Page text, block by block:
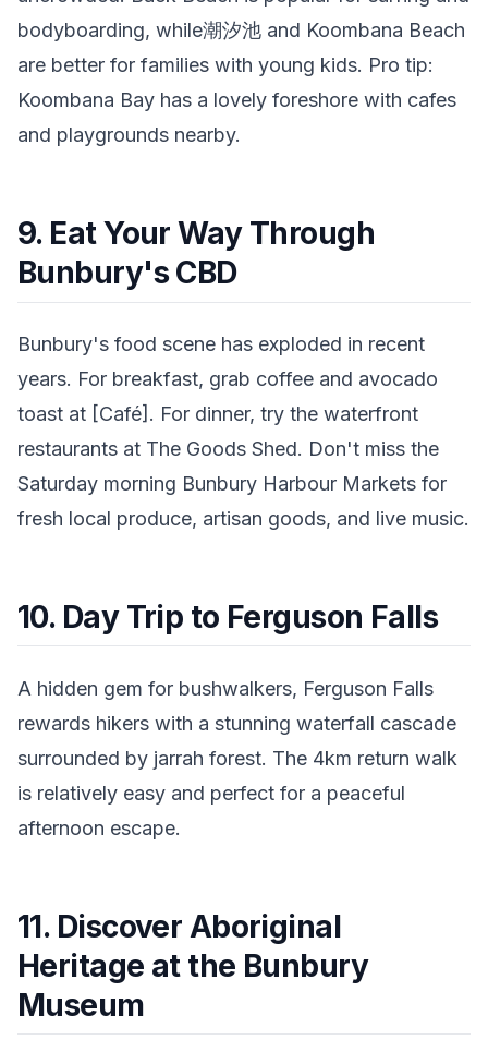
bodyboarding, while潮汐池 and Koombana Beach
are better for families with young kids. Pro tip:
Koombana Bay has a lovely foreshore with cafes
and playgrounds nearby.
9. Eat Your Way Through
Bunbury's CBD
Bunbury's food scene has exploded in recent
years. For breakfast, grab coffee and avocado
toast at [Café]. For dinner, try the waterfront
restaurants at The Goods Shed. Don't miss the
Saturday morning Bunbury Harbour Markets for
fresh local produce, artisan goods, and live music.
10. Day Trip to Ferguson Falls
A hidden gem for bushwalkers, Ferguson Falls
rewards hikers with a stunning waterfall cascade
surrounded by jarrah forest. The 4km return walk
is relatively easy and perfect for a peaceful
afternoon escape.
11. Discover Aboriginal
Heritage at the Bunbury
Museum